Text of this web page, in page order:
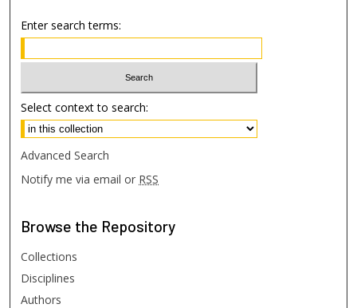
Enter search terms:
Select context to search:
Advanced Search
Notify me via email or RSS
Browse the Repository
Collections
Disciplines
Authors